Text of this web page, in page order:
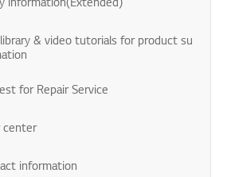
& video tutorials for product su
for Repair Service
center
information